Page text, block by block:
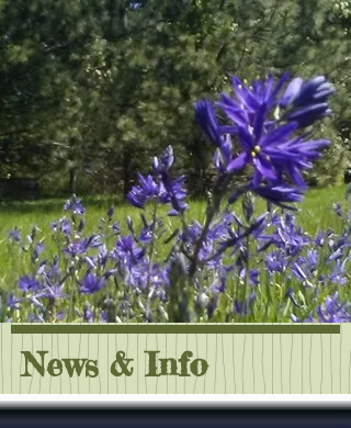
News & Info